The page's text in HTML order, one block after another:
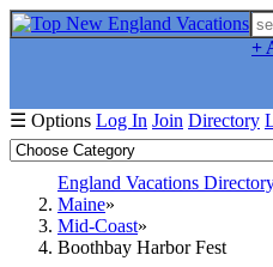
+
☰ Options Log In Join Directory
England Vacations
Maine
Mid-Coast
Boothbay Harbor Fest